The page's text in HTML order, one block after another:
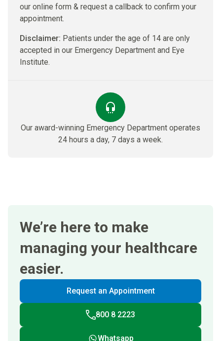
our online form & request a callback to confirm your
appointment.
Disclaimer: Patients under the age of 14 are only
accepted in our Emergency Department and Eye
Institute.
Our award-winning Emergency Department​ operates
24 hours a day, 7 days a week.
We’re here to make
managing your healthcare
easier.
Request an Appointment
800 8 2223
Whatsapp